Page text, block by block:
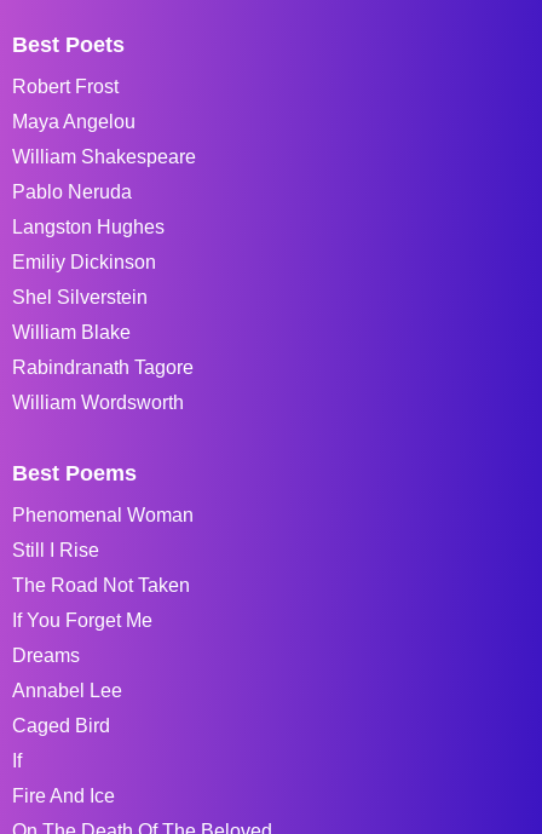
Best Poets
Robert Frost
Maya Angelou
William Shakespeare
Pablo Neruda
Langston Hughes
Emiliy Dickinson
Shel Silverstein
William Blake
Rabindranath Tagore
William Wordsworth
Best Poems
Phenomenal Woman
Still I Rise
The Road Not Taken
If You Forget Me
Dreams
Annabel Lee
Caged Bird
If
Fire And Ice